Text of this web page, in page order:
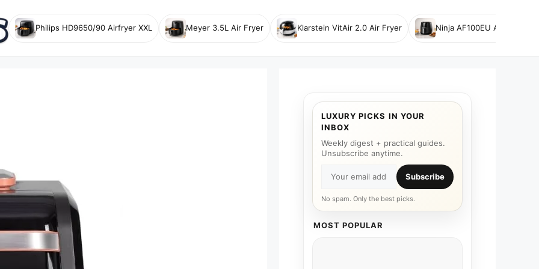
Philips HD9650/90 Airfryer XXL Meyer 3.5L Air Fryer Klarstein VitAir 2.0 Air Fryer Ninja AF100EU Air Fryer
LUXURY PICKS IN YOUR
INBOX
Weekly digest + practical guides.
Unsubscribe anytime.
Subscribe
No spam. Only the best picks.
MOST POPULAR